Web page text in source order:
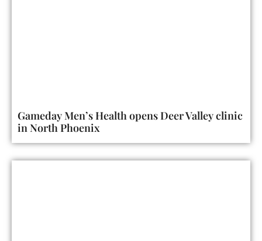
Gameday Men’s Health opens Deer Valley clinic
in North Phoenix